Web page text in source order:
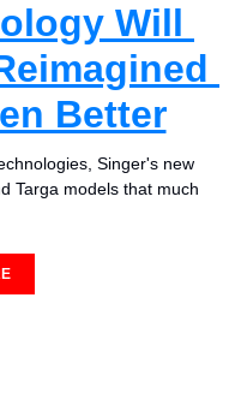
Will
Better
Singer's new
Targa models that much